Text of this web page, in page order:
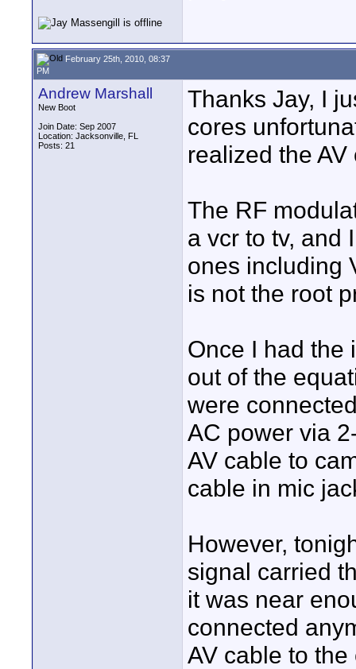
February 25th, 2010, 08:37
PM
Andrew Marshall
New Boot
Join Date: Sep 2007
Location: Jacksonville, FL
Posts: 21
Thanks Jay, I
cores
realized the
The RF
a vcr to tv, and
ones including
is not the root
Once I had the
out of the
were
AC power via
AV cable to
cable in mic
However,
signal carried
it was near
connected
AV cable to the